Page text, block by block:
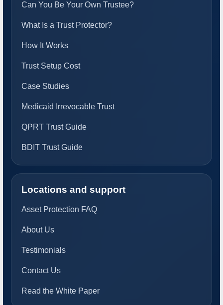
Can You Be Your Own Trustee?
What Is a Trust Protector?
How It Works
Trust Setup Cost
Case Studies
Medicaid Irrevocable Trust
QPRT Trust Guide
BDIT Trust Guide
Locations and support
Asset Protection FAQ
About Us
Testimonials
Contact Us
Read the White Paper